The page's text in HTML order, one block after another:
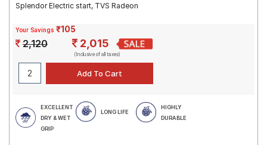
Splendor Electric start, TVS Radeon
Your Savings ₹105
2,120 2,015
(Inclusive of all taxes)
EXCELLENT
DRY & WET
GRIP
LONG LIFE
HIGHLY
DURABLE